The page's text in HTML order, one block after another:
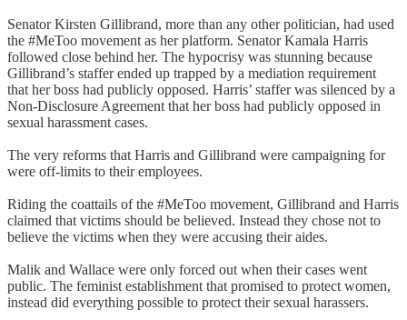
Senator Kirsten Gillibrand, more than any other politician, had used
the #MeToo movement as her platform. Senator Kamala Harris
followed close behind her. The hypocrisy was stunning because
Gillibrand’s staffer ended up trapped by a mediation requirement
that her boss had publicly opposed. Harris’ staffer was silenced by a
Non-Disclosure Agreement that her boss had publicly opposed in
sexual harassment cases.
The very reforms that Harris and Gillibrand were campaigning for
were off-limits to their employees.
Riding the coattails of the #MeToo movement, Gillibrand and Harris
claimed that victims should be believed. Instead they chose not to
believe the victims when they were accusing their aides.
Malik and Wallace were only forced out when their cases went
public. The feminist establishment that promised to protect women,
instead did everything possible to protect their sexual harassers.